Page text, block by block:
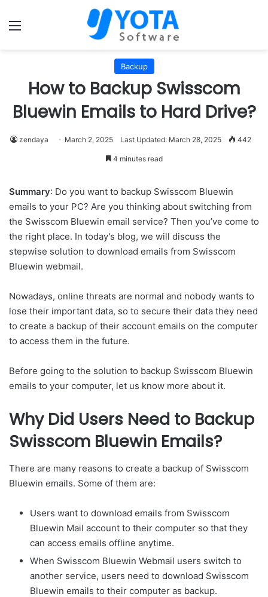
Menu
Backup
How to Backup Swisscom
Bluewin Emails to Hard Drive?
zendaya March 2, 2025 Last Updated: March 28, 2025 442
4 minutes read
Summary: Do you want to backup Swisscom Bluewin
emails to your PC? Are you thinking about switching from
the Swisscom Bluewin email service? Then you’ve come to
the right place. In today’s blog, we will discuss the
stepwise solution to download emails from Swisscom
Bluewin webmail.
Nowadays, online threats are normal and nobody wants to
lose their important data, so to secure their data they need
to create a backup of their account emails on the computer
to access them in the future.
Before going to the solution to backup Swisscom Bluewin
emails to your computer, let us know more about it.
Why Did Users Need to Backup
Swisscom Bluewin Emails?
There are many reasons to create a backup of Swisscom
Bluewin emails. Some of them are:
Users want to download emails from Swisscom
Bluewin Mail account to their computer so that they
can access emails offline anytime.
When Swisscom Bluewin Webmail users switch to
another service, users need to download Swisscom
Bluewin emails to their computer as backup.